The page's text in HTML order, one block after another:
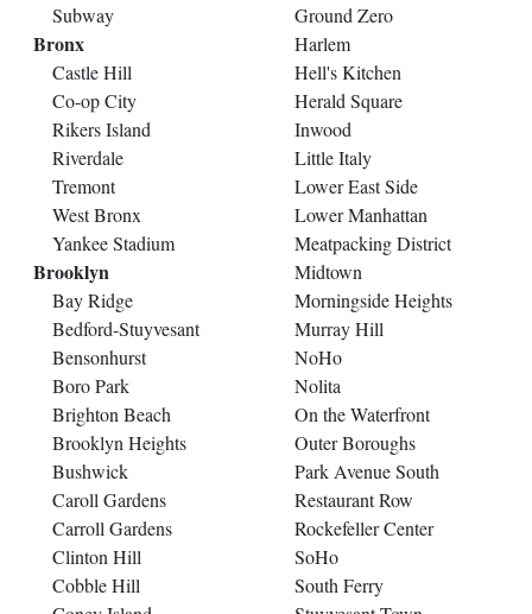
Subway
Bronx
Castle Hill
Co-op City
Rikers Island
Riverdale
Tremont
West Bronx
Yankee Stadium
Brooklyn
Bay Ridge
Bedford-Stuyvesant
Bensonhurst
Boro Park
Brighton Beach
Brooklyn Heights
Bushwick
Caroll Gardens
Carroll Gardens
Clinton Hill
Cobble Hill
Ground Zero
Harlem
Hell's Kitchen
Herald Square
Inwood
Little Italy
Lower East Side
Lower Manhattan
Meatpacking District
Midtown
Morningside Heights
Murray Hill
NoHo
Nolita
On the Waterfront
Outer Boroughs
Park Avenue South
Restaurant Row
Rockefeller Center
SoHo
South Ferry